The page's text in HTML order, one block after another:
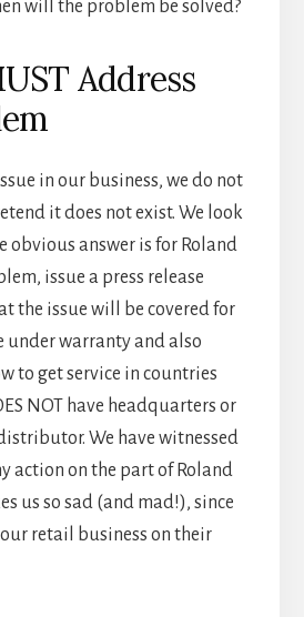
will the problem be solved?
Address
in our business, we do not
it does not exist. We look
obvious answer is for Roland
issue a press release
the issue will be covered for
under warranty and also
to get service in countries
NOT have headquarters or
We have witnessed
action on the part of Roland
us so sad (and mad!), since
retail business on their